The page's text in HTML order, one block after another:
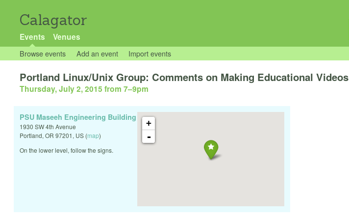
Calagator
Events Venues
Browse events Add an event Import events
Portland Linux/Unix Group: Comments on Making Educational Videos
Thursday, July 2, 2015 from 7–9pm
+
-
PSU Maseeh Engineering Building
1930 SW 4th Avenue
Portland, OR 97201, US (map)
On the lower level, follow the signs.